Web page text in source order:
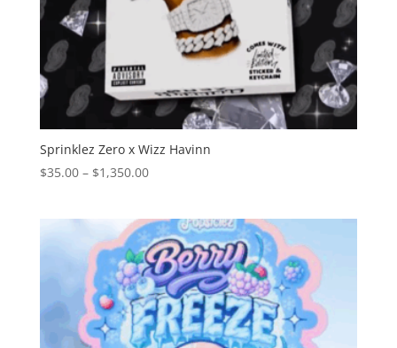
Sprinklez Zero x Wizz Havinn
$35.00 – $1,350.00Price
through
$1,350.00